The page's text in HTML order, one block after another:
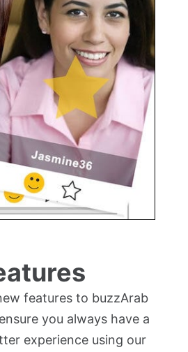
features to buzzArab
you always have a
experience using our